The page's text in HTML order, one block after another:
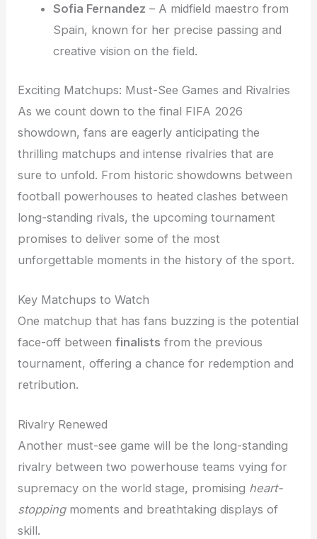
Sofia Fernandez – A midfield maestro from
Spain, known for her precise passing and
creative vision on the field.
Exciting Matchups: Must-See Games and Rivalries
As we count down to the final FIFA 2026
showdown, fans are eagerly anticipating the
thrilling matchups and intense rivalries that are
sure to unfold. From historic showdowns between
football powerhouses to heated clashes between
long-standing rivals, the upcoming tournament
promises to deliver some of the most
unforgettable moments in the history of the sport.
Key Matchups to Watch
One matchup that has fans buzzing is the potential
face-off betweenfinalists from the previous
tournament, offering a chance for redemption and
retribution.
Rivalry Renewed
Another must-see game will be the long-standing
rivalry between two powerhouse teams vying for
supremacy on the world stage, promising heart-
stoppingmoments and breathtaking displays of
skill.